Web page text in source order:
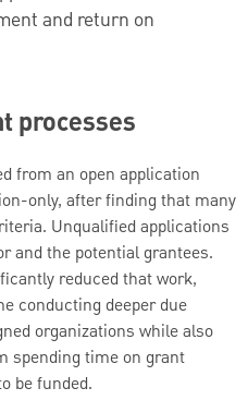
and return on
processes
from an open application
only, after finding that many
Unqualified applications
and the potential grantees.
reduced that work,
conducting deeper due
organizations while also
spending time on grant
be funded.